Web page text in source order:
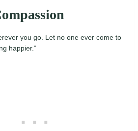
you go. Let no one ever come to
happier.”